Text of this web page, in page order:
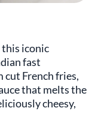
iconic
fast
cut French fries,
that melts the
cheesy,